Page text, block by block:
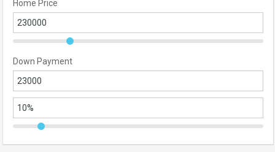
Home Price
Down Payment